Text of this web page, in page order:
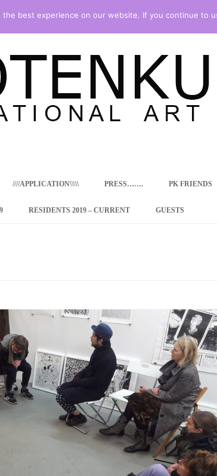
content
PROGRAM –
FROM
RUSSIA
////APPLICATION\\\\\ PRESS……. PK FRIENDS
RESIDENTS 2019 – CURRENT GUESTS
best experience on our website. If you continue to